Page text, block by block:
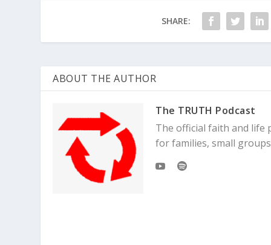
SHARE:
ABOUT THE AUTHOR
The TRUTH Podcast
The official faith and life
for families, small